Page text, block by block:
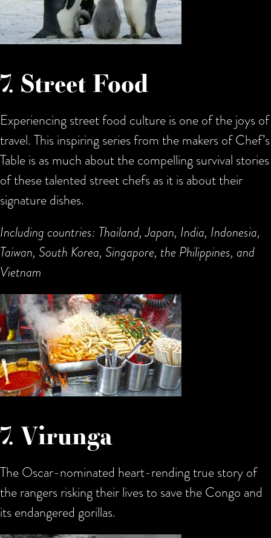
7. Street Food
Experiencing street food culture is one of the joys of
travel. This inspiring series from the makers of Chef’s
Table is as much about the compelling survival stories
of these talented street chefs as it is about their
signature dishes.
Including countries: Thailand, Japan, India, Indonesia,
Taiwan, South Korea, Singapore, the Philippines, and
Vietnam
7. Virunga
The Oscar-nominated heart-rending true story of
the rangers risking their lives to save the Congo and
its endangered gorillas.